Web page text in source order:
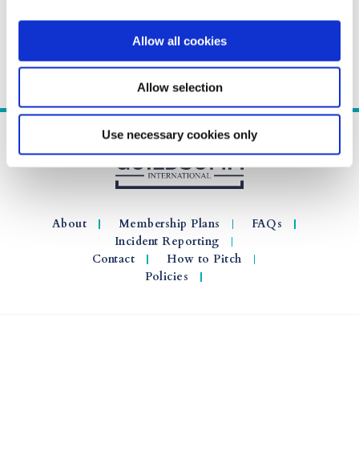
Allow all cookies
Allow selection
Use necessary cookies only
About Membership Plans
FAQs
Incident Reporting
Contact
How to Pitch
Policies